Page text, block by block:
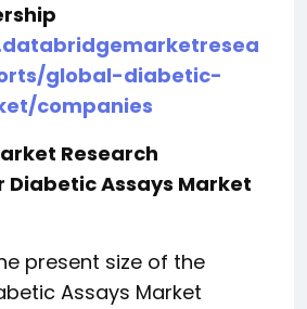
global-diabetic-
companies
Research
Diabetic Assays Market
present size of the
Assays Market